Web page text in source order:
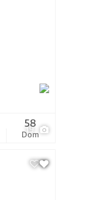
19
Dom
58